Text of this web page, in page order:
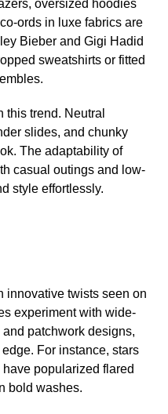
oversized hoodies
ords in luxe fabrics are
Bieber and Gigi Hadid
sweatshirts or fitted
this trend. Neutral
slides, and chunky
The adaptability of
casual outings and low-
style effortlessly.
innovative twists seen on
experiment with wide-
patchwork designs,
For instance, stars
popularized flared
bold washes.